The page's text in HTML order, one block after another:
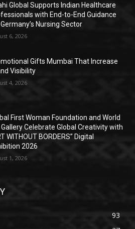
Global Supports Indian Healthcare
with End-to-End Guidance
Nursing Sector
6, 2026
Gifts Mumbai That Increase
Visibility
4, 2026
First Woman Foundation and World
Celebrate Global Creativity with
WITHOUT BORDERS” Digital
2026
1, 2026
93